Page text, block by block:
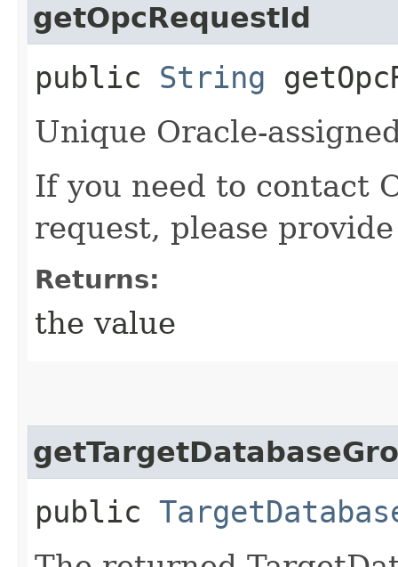
getOpcRequestId
public String
Unique Oracle-
If you need to contact
request, please
Returns:
the value
public